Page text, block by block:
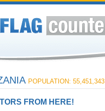
POPULATION: 55,451,343
FROM HERE!